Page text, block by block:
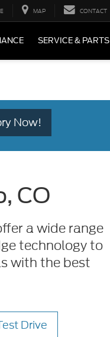
MAP CONTACT
SERVICE & PARTS
Now!
CO
a wide range
technology to
with the best
Drive